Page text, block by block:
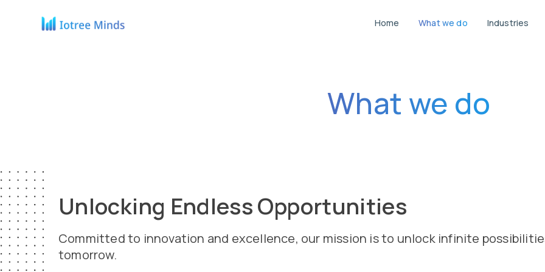
Home What we do Industries
What we do
Unlocking Endless Opportunities
Committed to innovation and excellence, our mission is to unlock infinite
tomorrow.